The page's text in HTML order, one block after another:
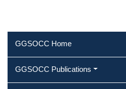
GGSOCC Home
GGSOCC Publications